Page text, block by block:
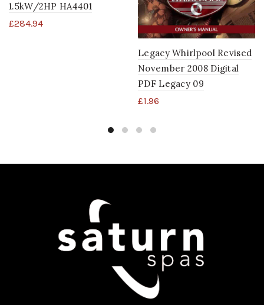
1.5kW/2HP HA4401
£284.94
Legacy Whirlpool Revised
November 2008 Digital
PDF Legacy 09
£1.96